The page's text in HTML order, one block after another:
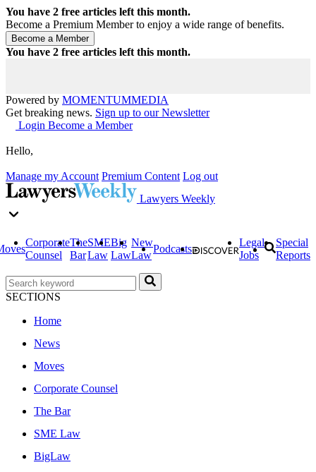
You have 2 free articles left this month.
Become a Premium Member to enjoy a wide range of benefits.
You have 2 free articles left this month.
Powered by MOMENTUMMEDIA
Get breaking news. Sign up to our Newsletter
Login Become a Member
Hello,
Manage my Account Premium Content Log out
Lawyers Weekly
Corporate
Counsel
The
Bar
SME
Law
Big
Law
New
Law
Podcasts
Legal
Jobs
Special
Reports
SECTIONS
Home
News
Moves
Corporate Counsel
The Bar
SME Law
BigLaw